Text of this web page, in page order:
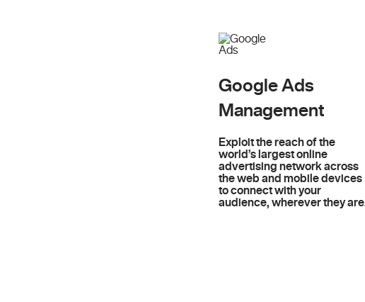
Google Ads
Management
Exploit the reach of the
world’s largest online
advertising network across
the web and mobile devices
to connect with your
audience, wherever they are.